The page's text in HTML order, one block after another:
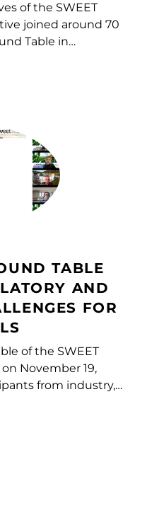
of the SWEET
joined around 70
Table in
and policymakers to
TABLE
AND
FOR
of the SWEET
November 19,
from industry,
knowledge